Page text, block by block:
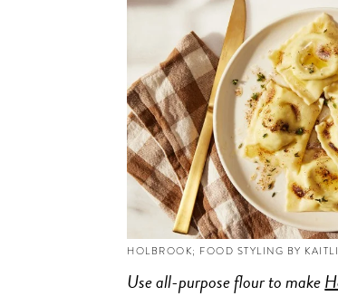
HOLBROOK; FOOD STYLING BY
Use all-purpose flour to make